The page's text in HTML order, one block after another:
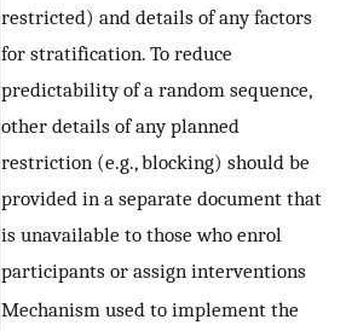
restricted) and details of any factors
for stratification. To reduce
predictability of a random sequence,
other details of any planned
restriction (e.g., blocking) should be
provided in a separate document that
is unavailable to those who enrol
participants or assign interventions
Mechanism used to implement the